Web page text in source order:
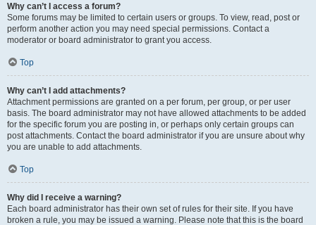
Why can’t I access a forum?
Some forums may be limited to certain users or groups. To view, read, post or
perform another action you may need special permissions. Contact a
moderator or board administrator to grant you access.
Top
Why can’t I add attachments?
Attachment permissions are granted on a per forum, per group, or per user
basis. The board administrator may not have allowed attachments to be added
for the specific forum you are posting in, or perhaps only certain groups can
post attachments. Contact the board administrator if you are unsure about why
you are unable to add attachments.
Top
Why did I receive a warning?
Each board administrator has their own set of rules for their site. If you have
broken a rule, you may be issued a warning. Please note that this is the board